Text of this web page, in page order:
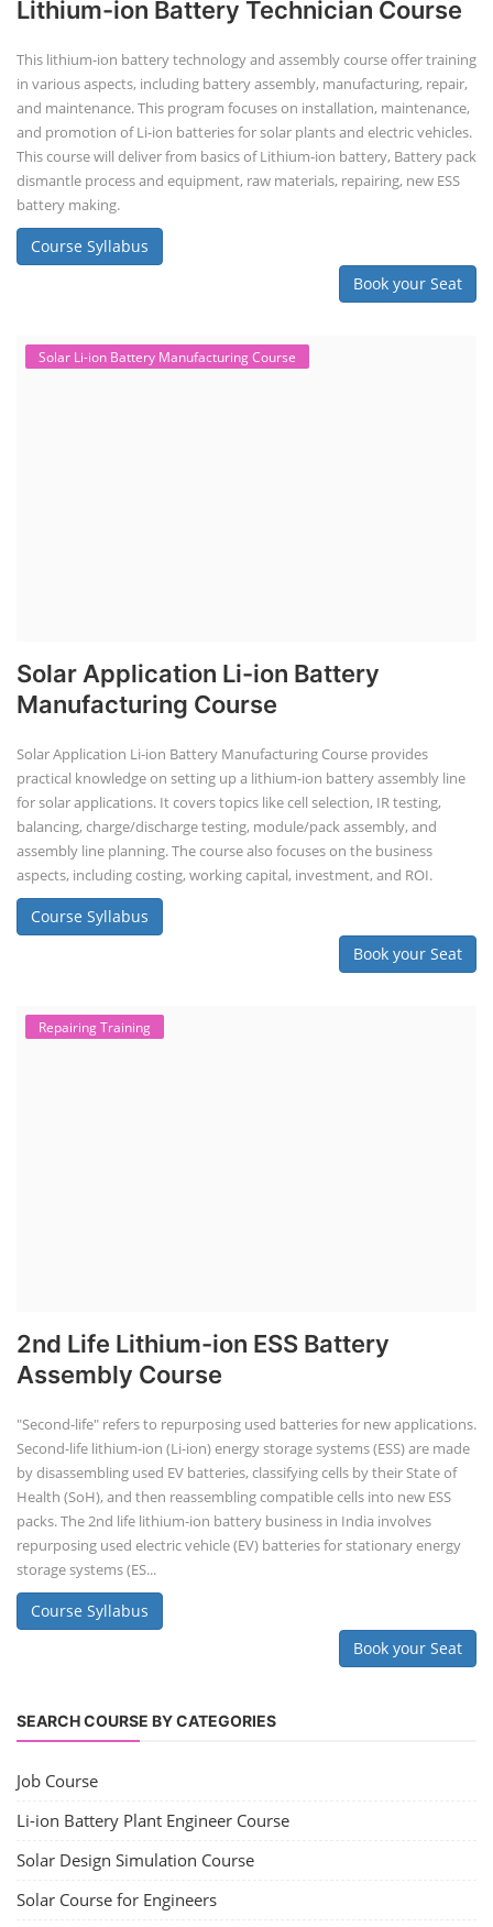
Lithium-ion Battery Technician Course
This lithium-ion battery technology and assembly course offer training
in various aspects, including battery assembly, manufacturing, repair,
and maintenance. This program focuses on installation, maintenance,
and promotion of Li-ion batteries for solar plants and electric vehicles.
This course will deliver from basics of Lithium-ion battery, Battery pack
dismantle process and equipment, raw materials, repairing, new ESS
battery making.
Course Syllabus
Book your Seat
Solar Li-ion Battery Manufacturing Course
Solar Application Li-ion Battery
Manufacturing Course
Solar Application Li-ion Battery Manufacturing Course provides
practical knowledge on setting up a lithium-ion battery assembly line
for solar applications. It covers topics like cell selection, IR testing,
balancing, charge/discharge testing, module/pack assembly, and
assembly line planning. The course also focuses on the business
aspects, including costing, working capital, investment, and ROI.
Course Syllabus
Book your Seat
Repairing Training
2nd Life Lithium-ion ESS Battery
Assembly Course
"Second-life" refers to repurposing used batteries for new applications.
Second-life lithium-ion (Li-ion) energy storage systems (ESS) are made
by disassembling used EV batteries, classifying cells by their State of
Health (SoH), and then reassembling compatible cells into new ESS
packs. The 2nd life lithium-ion battery business in India involves
repurposing used electric vehicle (EV) batteries for stationary energy
storage systems (ES...
Course Syllabus
Book your Seat
SEARCH COURSE BY CATEGORIES
Job Course
Li-ion Battery Plant Engineer Course
Solar Design Simulation Course
Solar Course for Engineers